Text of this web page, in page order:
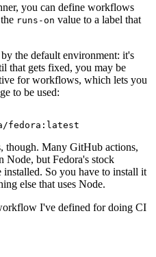
you can define workflows
runs-on value to a label that
the default environment: it's
that gets fixed, you may be
for workflows, which lets you
to be used:
fedora:latest
though. Many GitHub actions,
Node, but Fedora's stock
So you have to install it
else that uses Node.
I've defined for doing CI